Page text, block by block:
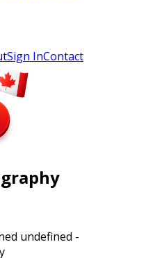
Sign InContact